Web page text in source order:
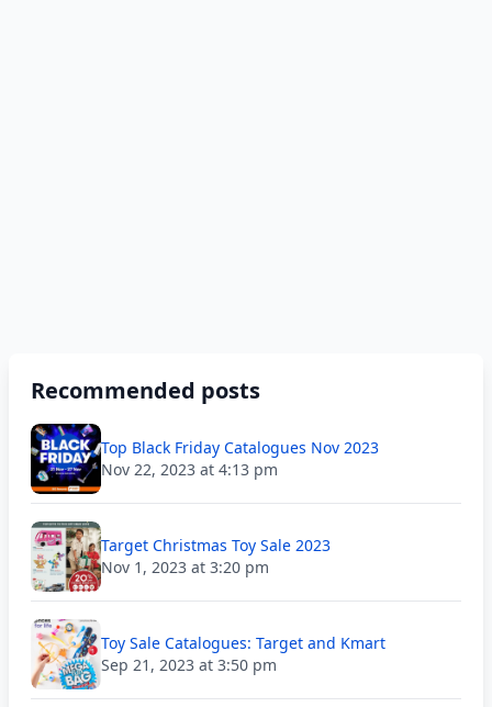
Recommended posts
Top Black Friday Catalogues Nov 2023
Nov 22, 2023 at 4:13 pm
Target Christmas Toy Sale 2023
Nov 1, 2023 at 3:20 pm
Toy Sale Catalogues: Target and Kmart
Sep 21, 2023 at 3:50 pm